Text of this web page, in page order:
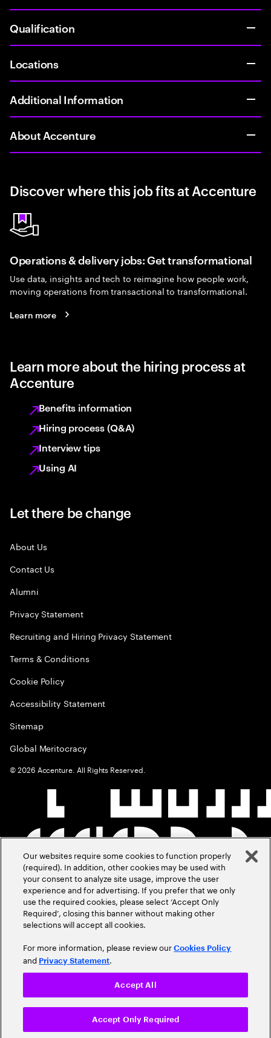
Qualification
Locations
Additional Information
About Accenture
Discover where this job fits at Accenture
Operations & delivery jobs: Get transformational
Use data, insights and tech to reimagine how people work,
moving operations from transactional to transformational.
Learn more
Learn more about the hiring process at
Accenture
Benefits information
Hiring process (Q&A)
Interview tips
Using AI
Let there be change
About Us
Contact Us
Alumni
Privacy Statement
Recruiting and Hiring Privacy Statement
Terms & Conditions
Cookie Policy
Accessibility Statement
Sitemap
Global Meritocracy
©2026 Accenture. All Rights Reserved.
Our websites require some cookies to function properly
(required). In addition, other cookies may be used with
your consent to analyze site usage, improve the user
experience and for advertising. If you prefer that we only
use the required cookies, please select ‘Accept Only
Required’, closing this banner without making other
selections will accept all cookies.
For more information, please review ourCookies Policy
and Privacy Statement.
Accept Only Required
Accept All